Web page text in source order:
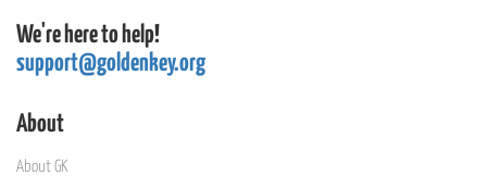
We're here to help!
support@goldenkey.org
About
About GK